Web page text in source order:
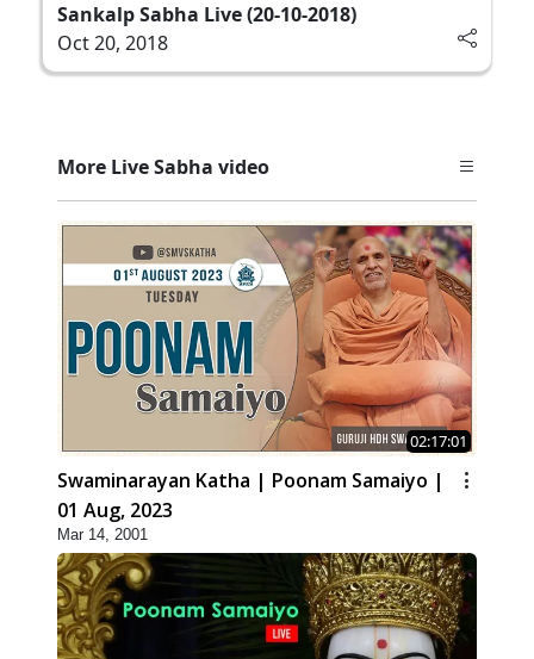
Sankalp Sabha Live (20-10-2018)
Oct 20, 2018
More Live Sabha video
02:17:01
Swaminarayan Katha | Poonam Samaiyo |
01 Aug, 2023
Mar 14, 2001